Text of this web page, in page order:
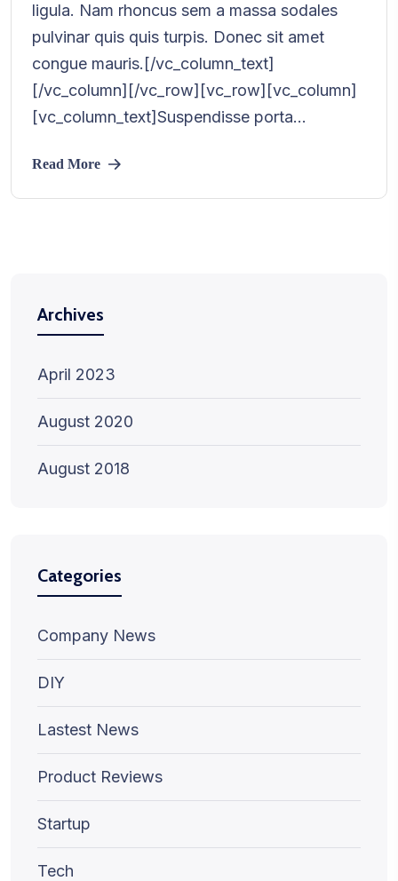
ligula. Nam rhoncus sem a massa sodales
pulvinar quis quis turpis. Donec sit amet
congue mauris.[/vc_column_text]
[/vc_column][/vc_row][vc_row][vc_column]
[vc_column_text]Suspendisse porta...
Read More
Archives
April 2023
August 2020
August 2018
Categories
Company News
DIY
Lastest News
Product Reviews
Startup
Tech